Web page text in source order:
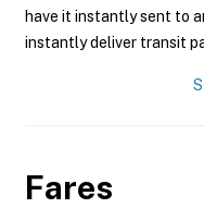
have it instantly sent to
instantly deliver transit
Fares